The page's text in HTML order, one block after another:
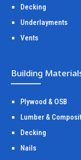
Decking
Underlayments
Vents
Building
Plywood & OSB
Lumber &
Decking
Nails